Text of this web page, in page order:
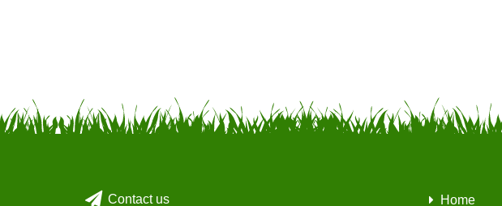
Contact us
Home